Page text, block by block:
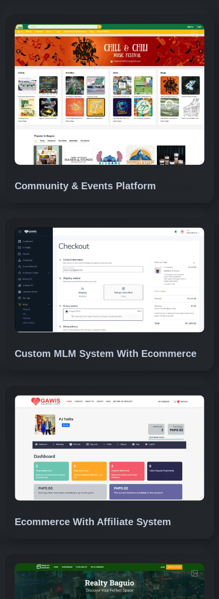
Community & Events Platform
Custom MLM System With Ecommerce
Ecommerce With Affiliate System